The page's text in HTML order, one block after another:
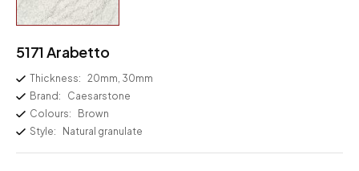
5171 Arabetto
Thickness: 20mm, 30mm
Brand:
Caesarstone
Colours:
Brown
Style:
Natural granulate